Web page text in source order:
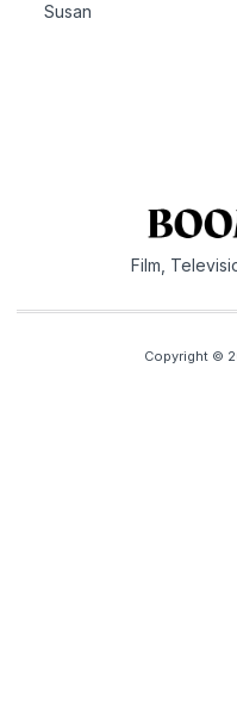
Susan
Film,
Copyright ©